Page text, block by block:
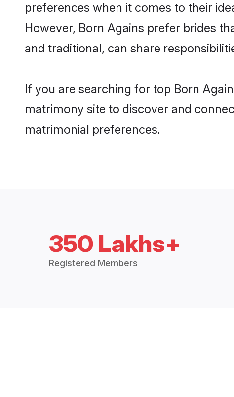
preferences when it comes to their
However, Born Agains prefer brides
and traditional, can share
If you are searching for top Born
matrimony site to discover and
matrimonial preferences.
350 Lakhs+
Registered Members